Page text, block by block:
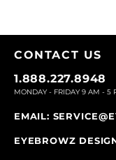
CONTACT US
1.888.227.8948
MONDAY - FRIDAY 9 AM - 5
EMAIL:
EYEBROWZ